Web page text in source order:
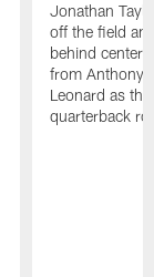
Jonathan
off the field
behind center,
from Anthony
Leonard as
quarterback